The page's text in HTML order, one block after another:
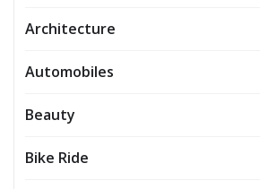
Architecture
Automobiles
Beauty
Bike Ride